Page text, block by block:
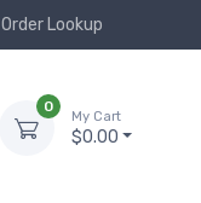
Order Lookup
0
My Cart
$0.00